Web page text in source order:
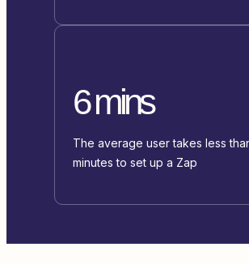
6 mins
The average user takes less
minutes to set up a Zap